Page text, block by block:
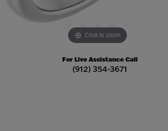
Click to zoom
For Live Assistance Call
(912) 354-3671